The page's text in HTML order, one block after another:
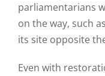
parliamentarians
on the way, such
its site opposite
Even with